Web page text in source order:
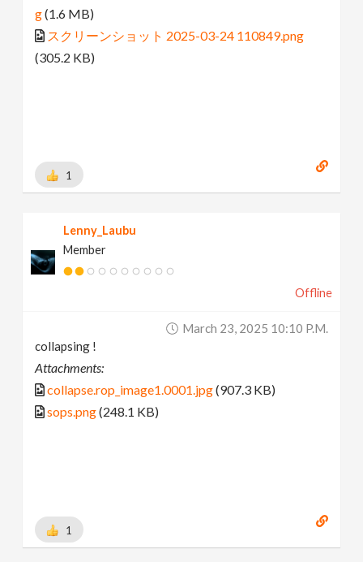
g(1.6 MB)
スクリーンショット 2025-03-24 110849.png
(305.2 KB)
1
Lenny_Laubu
Member
Offline
March 23, 2025 10:10 P.m.
collapsing !
Attachments:
collapse.rop_image1.0001.jpg(907.3 KB)
sops.png(248.1 KB)
1